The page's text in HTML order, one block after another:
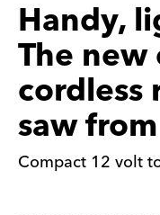
Handy,
The
cordless
saw
Compact 12 volt